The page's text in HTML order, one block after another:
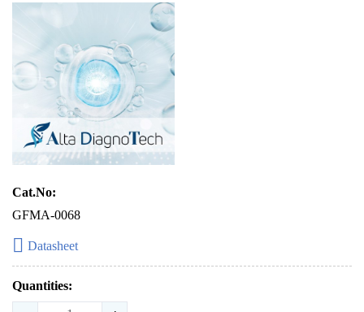
Cat.No:
GFMA-0068
Datasheet
Quantities: